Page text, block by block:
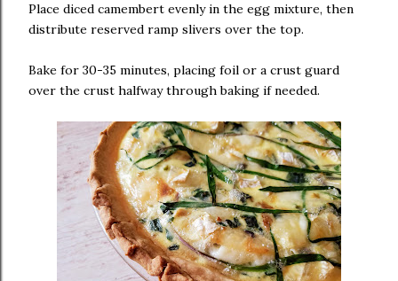
Place diced camembert evenly in the egg mixture, then
distribute reserved ramp slivers over the top.
Bake for 30-35 minutes, placing foil or a crust guard
over the crust halfway through baking if needed.